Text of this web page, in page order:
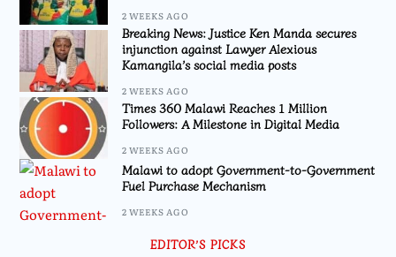
2 WEEKS AGO
Breaking News: Justice Ken Manda secures
injunction against Lawyer Alexious
Kamangila’s social media posts
2 WEEKS AGO
Times 360 Malawi Reaches 1 Million
Followers: A Milestone in Digital Media
2 WEEKS AGO
Malawi to adopt Government-to-Government
Fuel Purchase Mechanism
2 WEEKS AGO
EDITOR’S PICKS